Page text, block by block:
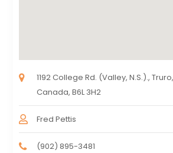
1192 College Rd. (Valley, N.S.).,
Canada, B6L 3H2
Fred Pettis
(902) 895-3481